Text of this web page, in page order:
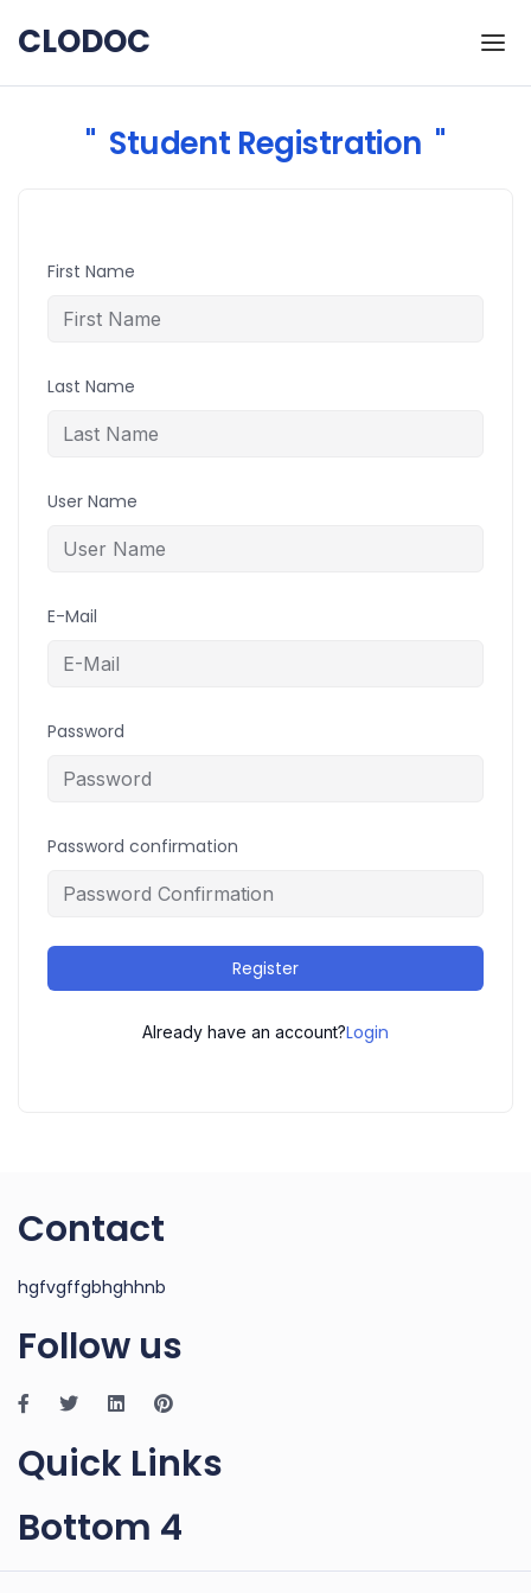
CLODOC
Student Registration
First Name
Last Name
User Name
E-Mail
Password
Password confirmation
Register
Already have an account?Login
Contact
hgfvgffgbhghhnb
Follow us
Quick Links
Bottom 4